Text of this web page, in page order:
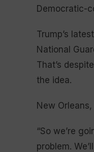
Democratic-
Trump’s
National
That’s
the idea.
New
“So we’re
problem.